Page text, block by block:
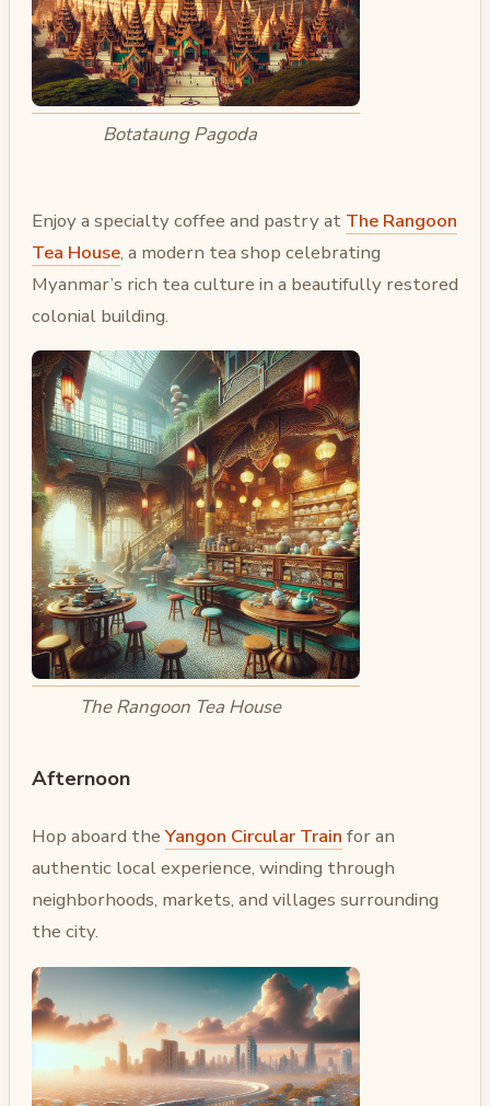
Botataung Pagoda
Enjoy a specialty coffee and pastry at The Rangoon
Tea House, a modern tea shop celebrating
Myanmar’s rich tea culture in a beautifully restored
colonial building.
The Rangoon Tea House
Afternoon
Hop aboard theYangon Circular Train for an
authentic local experience, winding through
neighborhoods, markets, and villages surrounding
the city.